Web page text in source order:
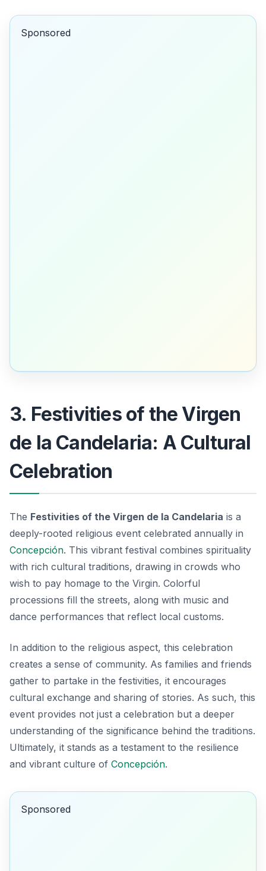
Sponsored
3. Festivities of the Virgen
de la Candelaria: A Cultural
Celebration
The Festivities of the Virgen de la Candelaria is a
deeply-rooted religious event celebrated annually in
Concepción. This vibrant festival combines spirituality
with rich cultural traditions, drawing in crowds who
wish to pay homage to the Virgin. Colorful
processions fill the streets, along with music and
dance performances that reflect local customs.
In addition to the religious aspect, this celebration
creates a sense of community. As families and friends
gather to partake in the festivities, it encourages
cultural exchange and sharing of stories. As such, this
event provides not just a celebration but a deeper
understanding of the significance behind the traditions.
Ultimately, it stands as a testament to the resilience
and vibrant culture of Concepción.
Sponsored